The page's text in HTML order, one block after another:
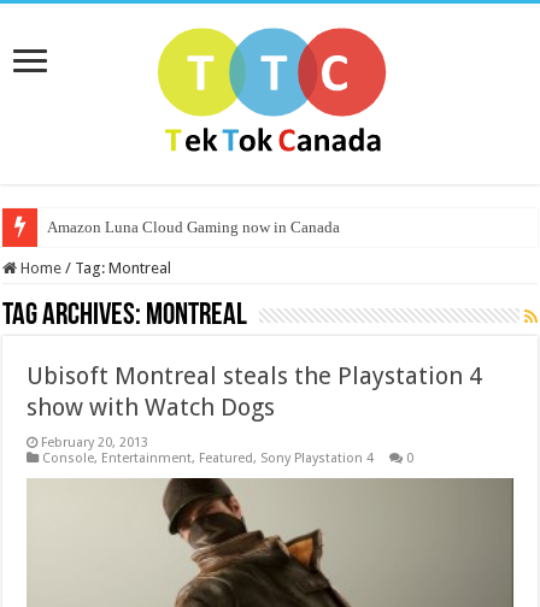
Amazon Luna Cloud Gaming now in Canada
Home / Tag:Montreal
Tag Archives: Montreal
Ubisoft Montreal steals the Playstation 4
show with Watch Dogs
February 20, 2013
Console, Entertainment, Featured, Sony Playstation 4 0